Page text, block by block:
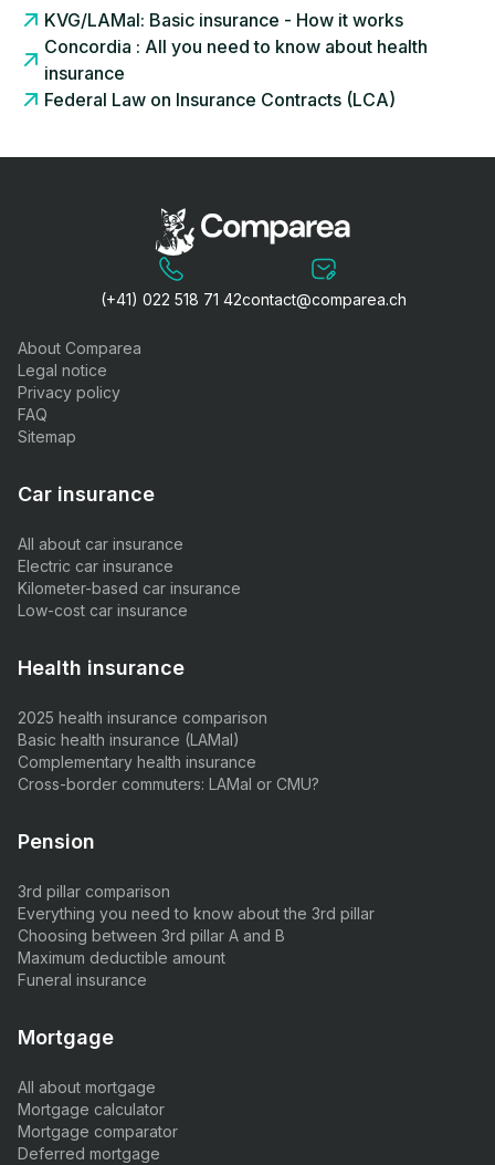
KVG/LAMal: Basic insurance - How it works
Concordia : All you need to know about health
insurance
Federal Law on Insurance Contracts (LCA)
(+41) 022 518 71 42contact@comparea.ch
About Comparea
Legal notice
Privacy policy
FAQ
Sitemap
Car insurance
All about car insurance
Electric car insurance
Kilometer-based car insurance
Low-cost car insurance
Health insurance
2025 health insurance comparison
Basic health insurance (LAMal)
Complementary health insurance
Cross-border commuters: LAMal or CMU?
Pension
3rd pillar comparison
Everything you need to know about the 3rd pillar
Choosing between 3rd pillar A and B
Maximum deductible amount
Funeral insurance
Mortgage
All about mortgage
Mortgage calculator
Mortgage comparator
Deferred mortgage